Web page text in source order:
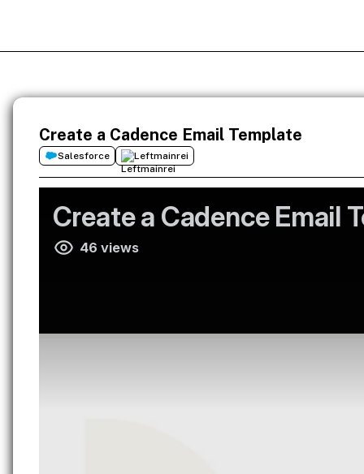
Create a Cadence Email Template
Salesforce Leftmainrei